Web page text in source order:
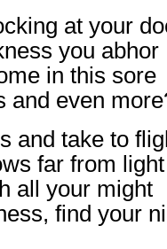
at your
you abhor
in this sore
and even
and take to
far from light
all your might
find your